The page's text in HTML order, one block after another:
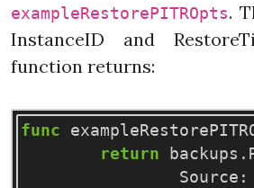
exampleRestorePITROpts.
InstanceID and
function returns:
func
return
backups .
Source :